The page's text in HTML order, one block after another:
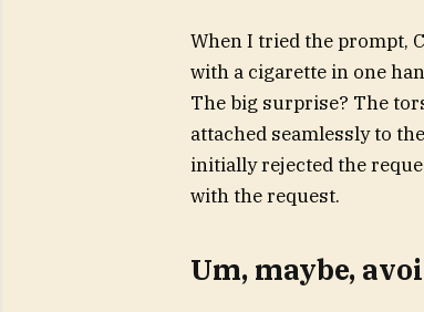
When I tried the prompt,
with a cigarette in one
The big surprise? The
attached seamlessly to
initially rejected the
with the request.
Um, maybe,